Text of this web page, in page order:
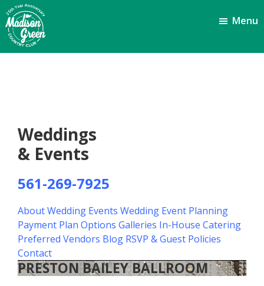
Skip
to
main
content
Skip
to
footer
Menu
Weddings
& Events
561-269-7925
About Wedding Events Wedding Event Planning
Payment Plan Options Galleries In-House Catering
Preferred Vendors Blog RSVP & Guest Policies
Contact
PRESTON BAILEY BALLROOM